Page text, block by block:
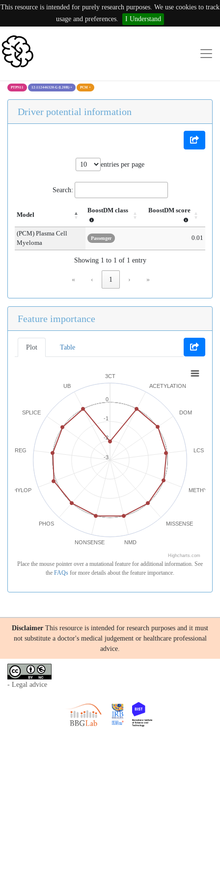
This resource is intended for purely research purposes. We use cookies to track
usage and preferences.
I Understand
PTPN11 12:112446320:G (L20R) × PCM ×
Driver potential information
entries per page
Search:
Model
BoostDM class BoostDM score
(PCM) Plasma Cell
Myeloma
Passenger 0.01
Showing 1 to 1 of 1 entry
« ‹ 1 › »
Feature importance
Plot Table
3CT
ACETYLATION
DOM
LCS
MISSENSE
NMD
NONSENSE
PHOS
PHYLOP
REG
SPLICE
UB
-3
-2
-1
0
Highcharts.com
Place the mouse pointer over a mutational feature for additional information. See
the FAQs for more details about the feature importance.
Disclaimer This resource is intended for research purposes and it must
not substitute a doctor's medical judgement or healthcare professional
advice.
- Legal advice